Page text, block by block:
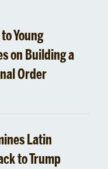
Young
on Building a
Order
Latin
to Trump